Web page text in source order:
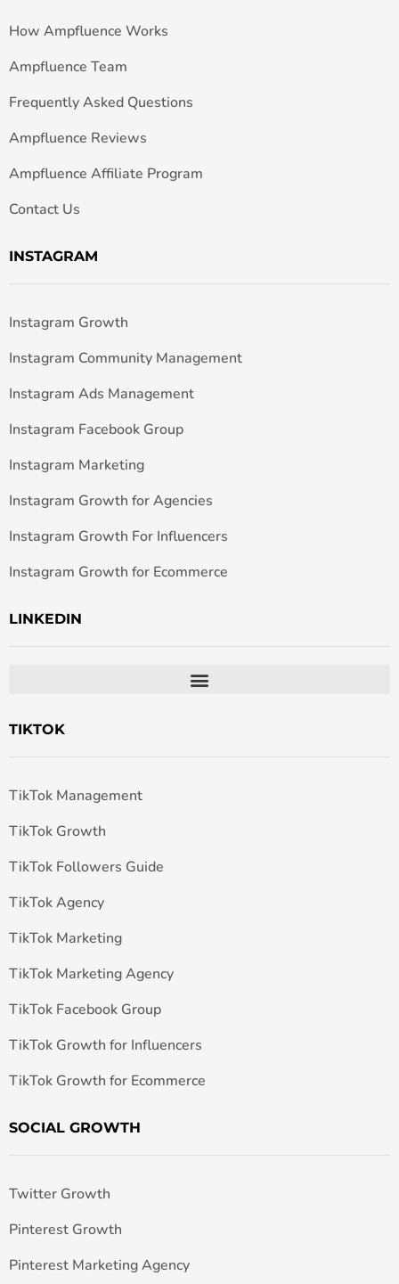
How Ampfluence Works
Ampfluence Team
Frequently Asked Questions
Ampfluence Reviews
Ampfluence Affiliate Program
Contact Us
INSTAGRAM
Instagram Growth
Instagram Community Management
Instagram Ads Management
Instagram Facebook Group
Instagram Marketing
Instagram Growth for Agencies
Instagram Growth For Influencers
Instagram Growth for Ecommerce
LINKEDIN
TIKTOK
TikTok Management
TikTok Growth
TikTok Followers Guide
TikTok Agency
TikTok Marketing
TikTok Marketing Agency
TikTok Facebook Group
TikTok Growth for Influencers
TikTok Growth for Ecommerce
SOCIAL GROWTH
Twitter Growth
Pinterest Growth
Pinterest Marketing Agency